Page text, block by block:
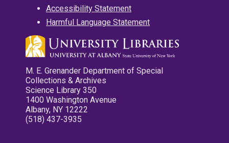
Accessibility Statement
Harmful Language Statement
M. E. Grenander Department of Special
Collections & Archives
Science Library 350
1400 Washington Avenue
Albany, NY 12222
(518) 437-3935